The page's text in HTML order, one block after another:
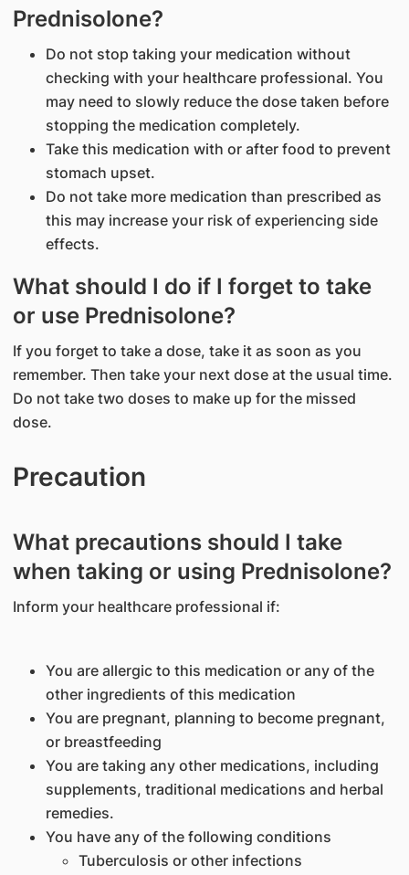
Prednisolone?
Do not stop taking your medication without
checking with your healthcare professional. You
may need to slowly reduce the dose taken before
stopping the medication completely.
Take this medication with or after food to prevent
stomach upset.
Do not take more medication than prescribed as
this may increase your risk of experiencing side
effects.
What should I do if I forget to take
or use Prednisolone?
If you forget to take a dose, take it as soon as you
remember. Then take your next dose at the usual time.
Do not take two doses to make up for the missed
dose.
Precaution
What precautions should I take
when taking or using Prednisolone?
Inform your healthcare professional if:
You are allergic to this medication or any of the
other ingredients of this medication
You are pregnant, planning to become pregnant,
or breastfeeding
You are taking any other medications, including
supplements, traditional medications and herbal
remedies.
You have any of the following conditions
Tuberculosis or other infections